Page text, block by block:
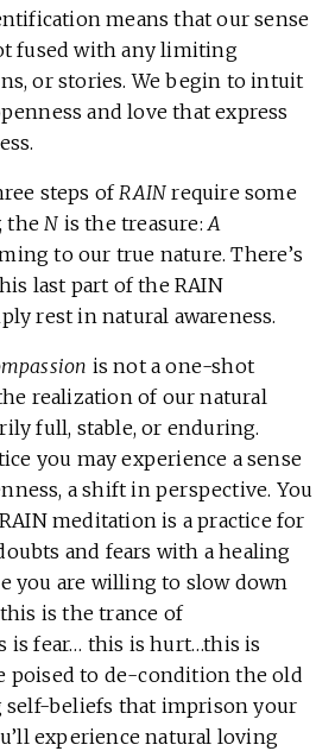
means that our sense
fused with any limiting
or stories. We begin to intuit
and love that express
steps ofRAINrequire some
theN is the treasure:A
to our true nature. There’s
last part of the RAIN
rest in natural awareness.
is not a one-shot
realization of our natural
full, stable, or enduring.
you may experience a sense
a shift in perspective. You
meditation is a practice for
and fears with a healing
you are willing to slow down
is the trance of
is fear… this is hurt…this is
poised to de-condition the old
beliefs that imprison your
experience natural loving